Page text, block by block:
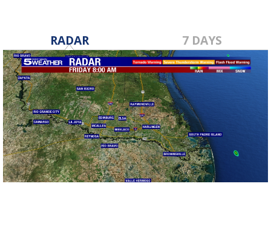
RADAR 7 DAYS